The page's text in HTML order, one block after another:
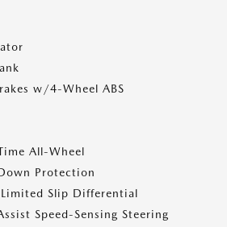
w/4-Wheel ABS
All-Wheel
Protection
Slip Differential
Speed-Sensing Steering